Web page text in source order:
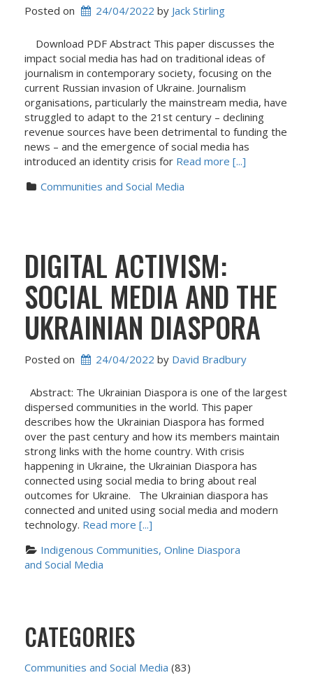
Posted on 24/04/2022 by Jack Stirling
Download PDF Abstract This paper discusses the
impact social media has had on traditional ideas of
journalism in contemporary society, focusing on the
current Russian invasion of Ukraine. Journalism
organisations, particularly the mainstream media, have
struggled to adapt to the 21st century – declining
revenue sources have been detrimental to funding the
news – and the emergence of social media has
introduced an identity crisis for Read more [...]
Communities and Social Media
DIGITAL ACTIVISM:
SOCIAL MEDIA AND THE
UKRAINIAN DIASPORA
Posted on 24/04/2022 by David Bradbury
Abstract: The Ukrainian Diaspora is one of the largest
dispersed communities in the world. This paper
describes how the Ukrainian Diaspora has formed
over the past century and how its members maintain
strong links with the home country. With crisis
happening in Ukraine, the Ukrainian Diaspora has
connected using social media to bring about real
outcomes for Ukraine. The Ukrainian diaspora has
connected and united using social media and modern
technology. Read more [...]
Indigenous Communities, Online Diaspora
and Social Media
CATEGORIES
Communities and Social Media (83)